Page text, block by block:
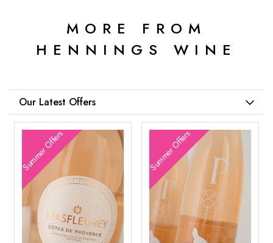
MORE FROM
HENNINGS WINE
Our Latest Offers
Summer Offers Summer Offers